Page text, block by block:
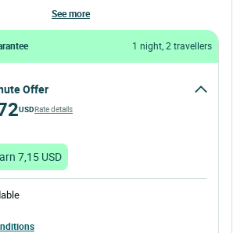
see more
1 night, 2 travellers
Offer
USDRate details
7,15 USD